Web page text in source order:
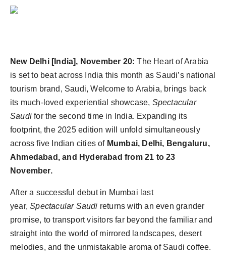
New Delhi [India], November 20: The Heart of Arabia
is set to beat across India this month as Saudi’s national
tourism brand, Saudi, Welcome to Arabia, brings back
its much-loved experiential showcase, Spectacular
Saudi for the second time in India. Expanding its
footprint, the 2025 edition will unfold simultaneously
across five Indian cities of Mumbai, Delhi, Bengaluru,
Ahmedabad, and Hyderabad from 21 to 23
November.
After a successful debut in Mumbai last
year,Spectacular Saudi returns with an even grander
promise, to transport visitors far beyond the familiar and
straight into the world of mirrored landscapes, desert
melodies, and the unmistakable aroma of Saudi coffee.